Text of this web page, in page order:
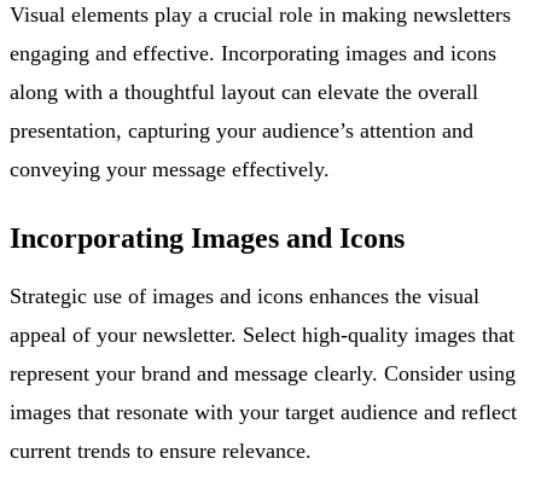
Visual elements play a crucial role in making newsletters
engaging and effective. Incorporating images and icons
along with a thoughtful layout can elevate the overall
presentation, capturing your audience’s attention and
conveying your message effectively.
Incorporating Images and Icons
Strategic use of images and icons enhances the visual
appeal of your newsletter. Select high-quality images that
represent your brand and message clearly. Consider using
images that resonate with your target audience and reflect
current trends to ensure relevance.